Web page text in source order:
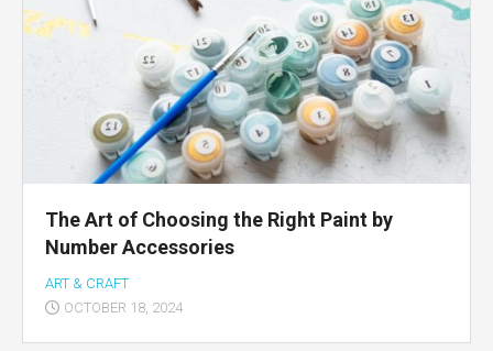
The Art of Choosing the Right Paint by
Number Accessories
ART & CRAFT
OCTOBER 18, 2024